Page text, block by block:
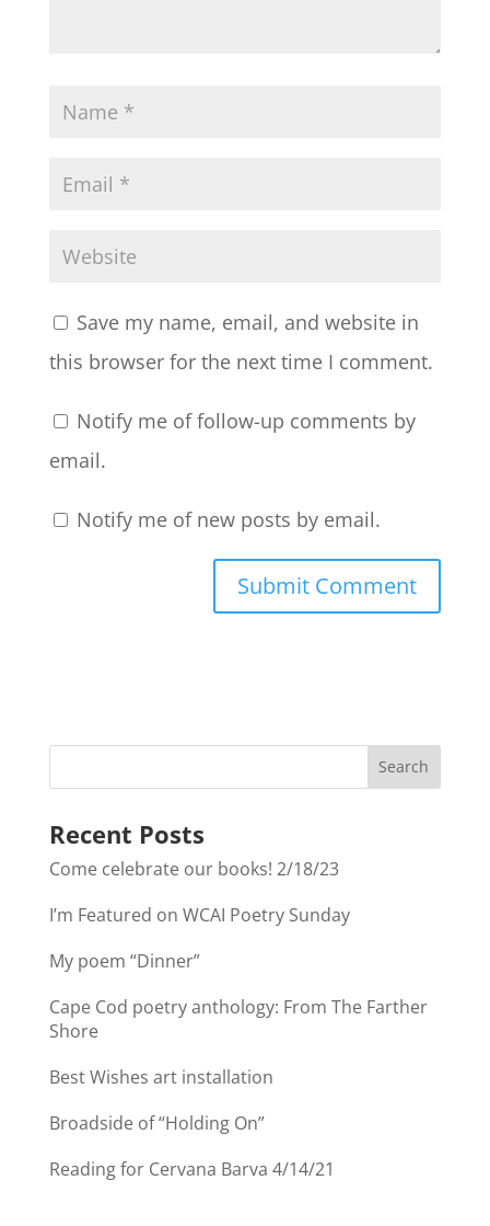
Save my name, email, and website in
this browser for the next time I comment.
Notify me of follow-up comments by
email.
Notify me of new posts by email.
Recent Posts
Come celebrate our books! 2/18/23
I’m Featured on WCAI Poetry Sunday
My poem “Dinner”
Cape Cod poetry anthology: From The Farther
Shore
Best Wishes art installation
Broadside of “Holding On”
Reading for Cervana Barva 4/14/21